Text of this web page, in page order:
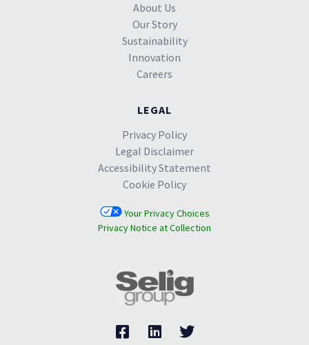
About Us
Our Story
Sustainability
Innovation
Careers
LEGAL
Privacy Policy
Legal Disclaimer
Accessibility Statement
Cookie Policy
Your Privacy Choices
Privacy Notice at Collection